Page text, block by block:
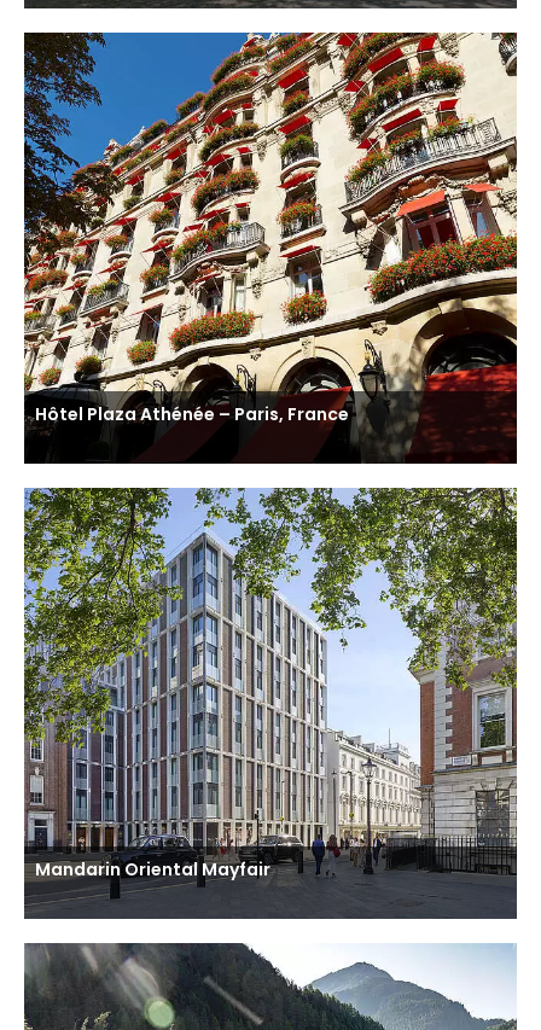
Hôtel Plaza Athénée – Paris, France
Mandarin Oriental Mayfair